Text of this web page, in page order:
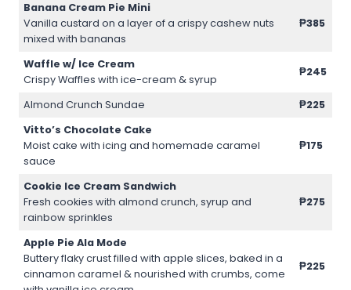
Banana Cream Pie Mini
Vanilla custard on a layer of a crispy cashew nuts
mixed with bananas
₱385
Waffle w/ Ice Cream
Crispy Waffles with ice-cream & syrup
₱245
Almond Crunch Sundae
₱225
Vitto’s Chocolate Cake
Moist cake with icing and homemade caramel
sauce
₱175
Cookie Ice Cream Sandwich
Fresh cookies with almond crunch, syrup and
rainbow sprinkles
₱275
Apple Pie Ala Mode
Buttery flaky crust filled with apple slices, baked in a
cinnamon caramel & nourished with crumbs, come
₱225